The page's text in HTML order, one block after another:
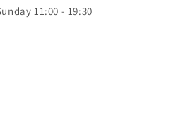
11:00 - 19:30